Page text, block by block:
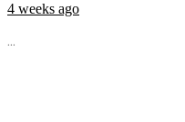
4 weeks ago
...